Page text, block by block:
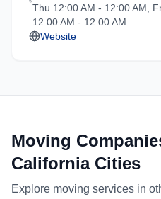
for all types of
throughout
Thu 12:00 AM - 12:00 AM,
12:00 AM - 12:00 AM .
Website
Moving
CaliforniaCities
Explore moving services in